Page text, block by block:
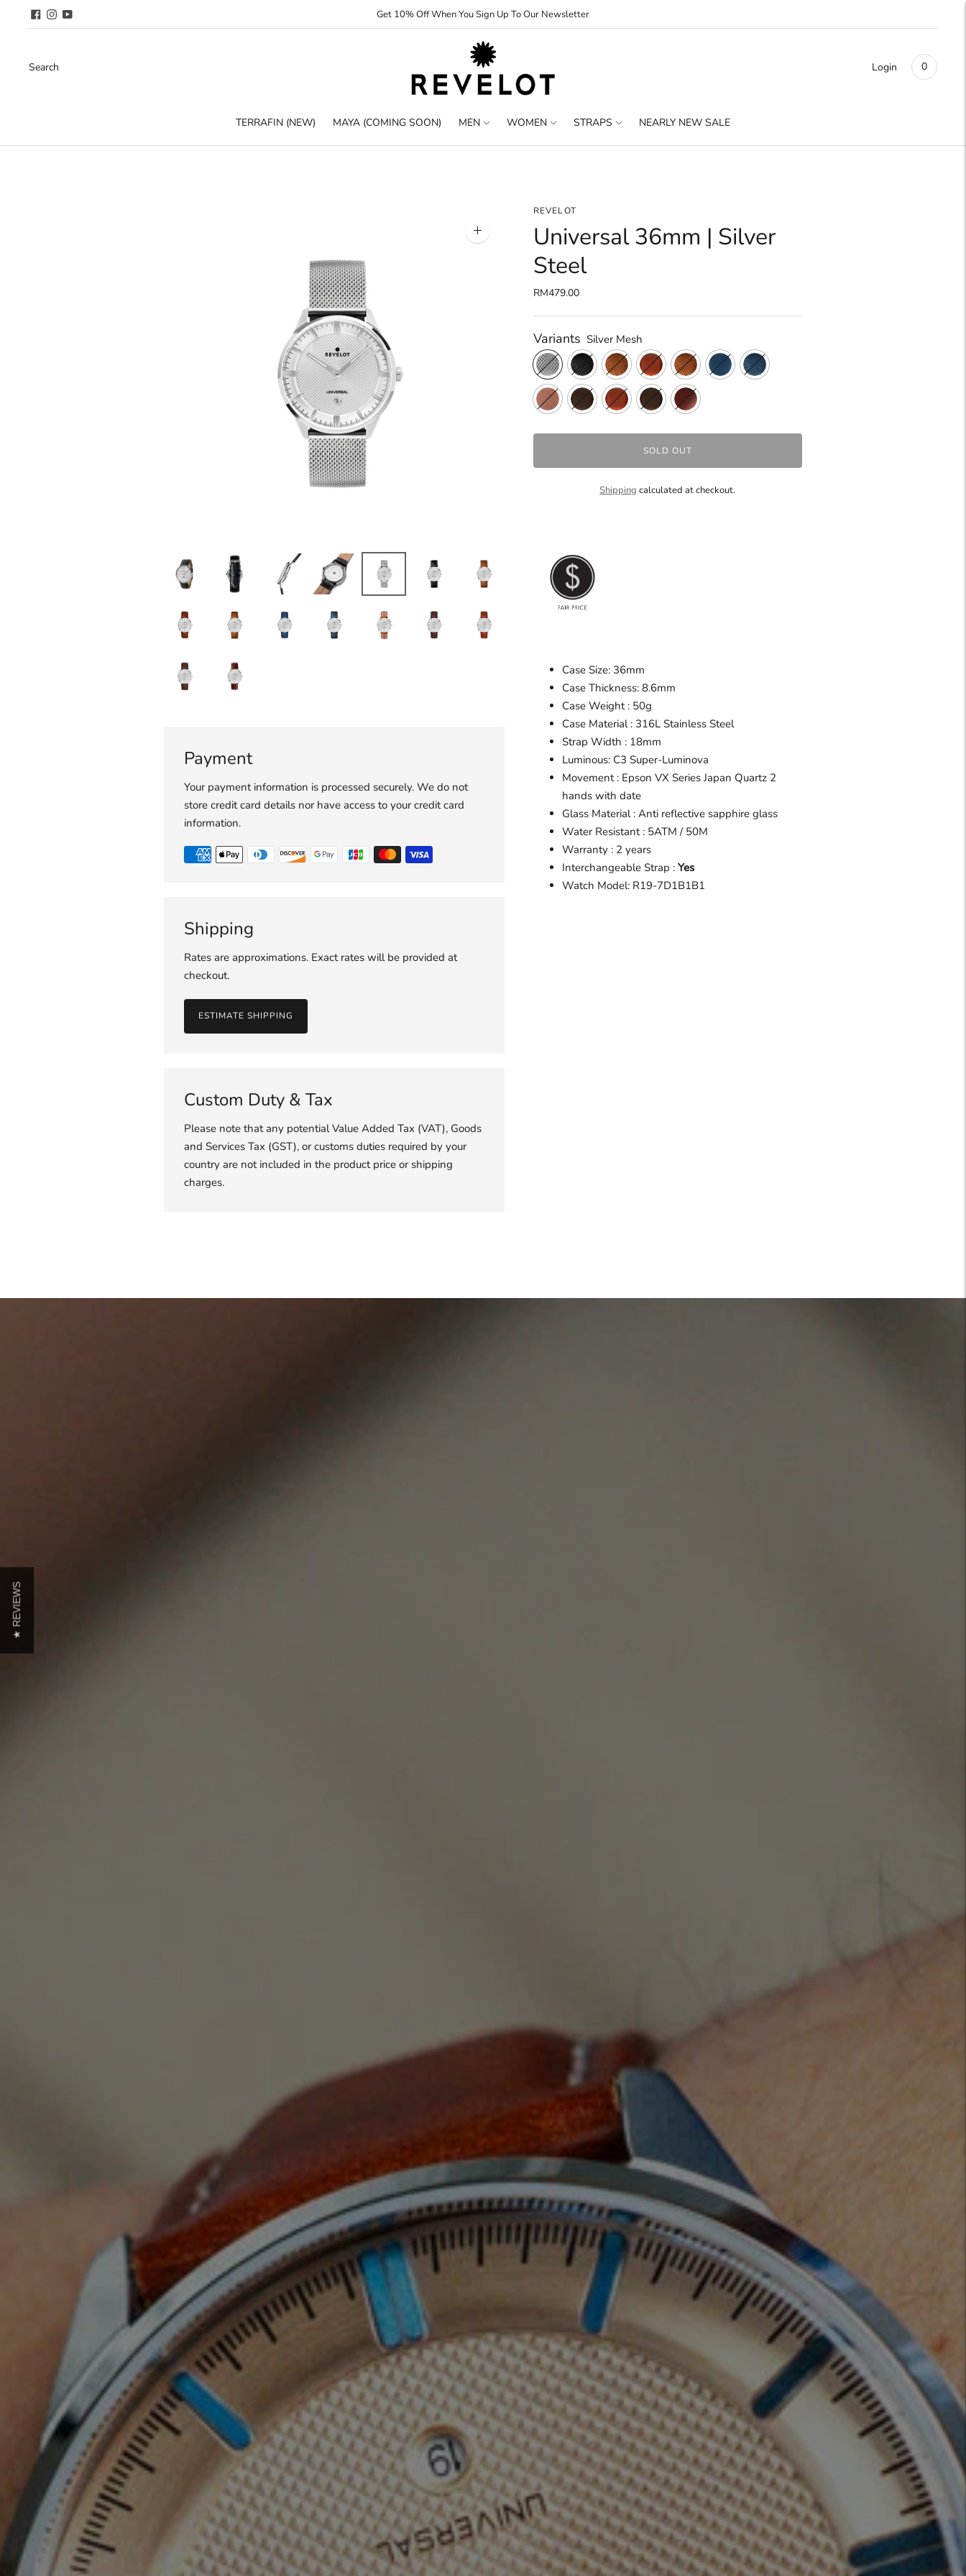
Get 10% Off When You Sign Up To Our Newsletter
Search Login 0
TERRAFIN (NEW) MAYA (COMING SOON) MEN WOMEN STRAPS NEARLY NEW SALE
Zoom
Payment
Your payment information is processed securely. We do not
store credit card details nor have access to your credit card
information.
Shipping
Rates are approximations. Exact rates will be provided at
checkout.
ESTIMATE SHIPPING
Custom Duty & Tax
Please note that any potential Value Added Tax (VAT), Goods
and Services Tax (GST), or customs duties required by your
country are not included in the product price or shipping
charges.
REVELOT
Universal 36mm | Silver
Steel
RM479.00
Variants Silver Mesh
SOLD OUT
Shipping calculated at checkout.
Case Size: 36mm
Case Thickness: 8.6mm
Case Weight : 50g
Case Material : 316L Stainless Steel
Strap Width : 18mm
Luminous: C3 Super-Luminova
Movement : Epson VX Series Japan Quartz 2
hands with date
Glass Material : Anti reflective sapphire glass
Water Resistant : 5ATM / 50M
Warranty : 2 years
Interchangeable Strap : Yes
Watch Model:R19-7D1B1B1
★ REVIEWS